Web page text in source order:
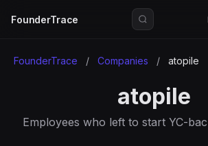
FounderTrace
FounderTrace / Companies / atopile
atopile
Employees who left to start YC-